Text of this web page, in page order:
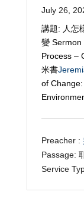
July 26,
講題: 人怎
變 Sermon
Process –
米書
of
Preacher :
Passage:
Service